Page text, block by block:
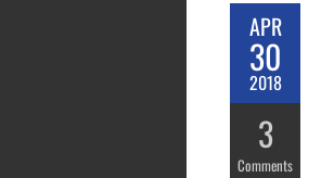
APR
30
2018
3
Comments